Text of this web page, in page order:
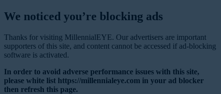
We noticed you’re blocking ads
Thanks for visiting MillennialEYE. Our advertisers are important
supporters of this site, and content cannot be accessed if ad-blocking
software is activated.
In order to avoid adverse performance issues with this site,
please white list https://millennialeye.com in your ad blocker
then refresh this page.